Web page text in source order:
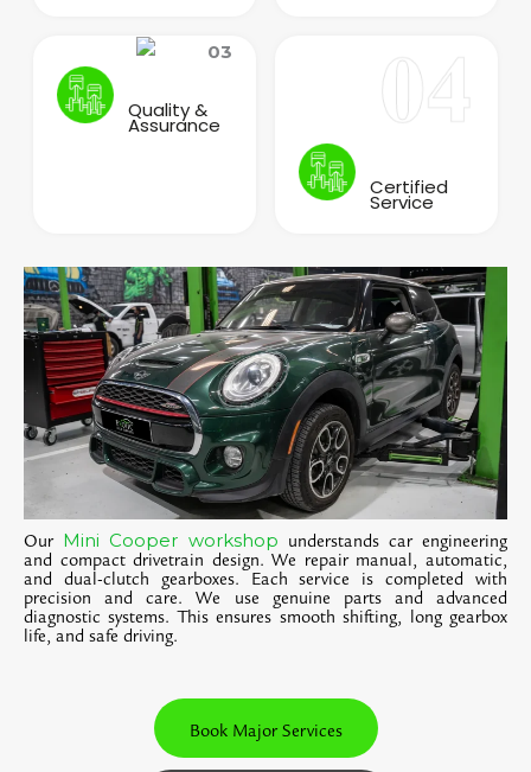
Our Mini Cooper workshop understands car engineering
and compact drivetrain design. We repair manual, automatic,
and dual-clutch gearboxes. Each service is completed with
precision and care. We use genuine parts and advanced
diagnostic systems. This ensures smooth shifting, long gearbox
life, and safe driving.
Book Major Services
Quality &
Assurance
Certified
Service